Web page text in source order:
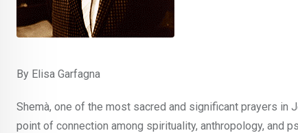
By Elisa Garfagna
Shemà, one of the most sacred and significant prayers
point of connection among spirituality, anthropology, and